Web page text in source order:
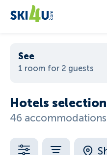
See
1 room for 2 guests
Hotels selection
46